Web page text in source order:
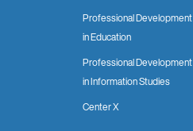
Professional Development
in Education
Professional Development
in Information Studies
Center X